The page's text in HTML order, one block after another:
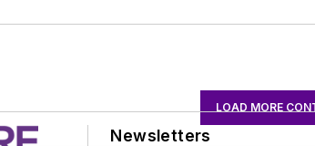
LOAD MORE
Newsletters